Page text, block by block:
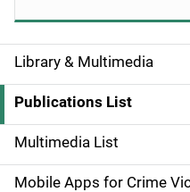
S
i
d
e
Library & Multimedia
Publications List
Multimedia List
Mobile Apps for Crime